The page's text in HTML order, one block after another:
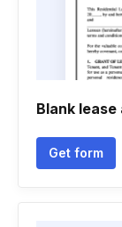
Blank
Get form